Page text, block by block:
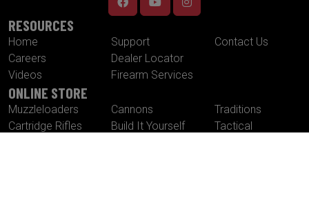
RESOURCES
Home
Careers
Videos
Support
Dealer Locator
Firearm Services
Contact Us
ONLINE STORE
Muzzleloaders
Cartridge Rifles
Cannons
Build It Yourself
Traditions
Tactical